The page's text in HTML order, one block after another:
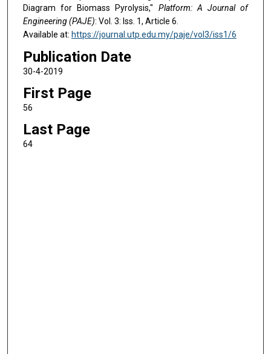
Diagram for Biomass Pyrolysis," Platform: A Journal of
Engineering (PAJE): Vol. 3: Iss. 1, Article 6.
Available at: https://journal.utp.edu.my/paje/vol3/iss1/6
Publication Date
30-4-2019
First Page
56
Last Page
64